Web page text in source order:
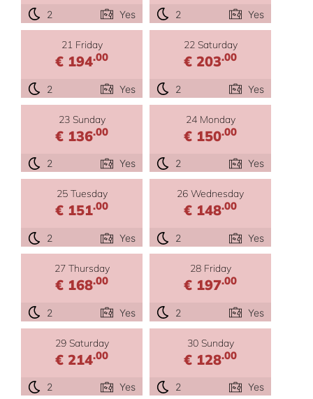
2 Yes 2 Yes
21 Friday
€ 194.00
2 Yes
22 Saturday
€ 203.00
2 Yes
23 Sunday
€ 136.00
2 Yes
24 Monday
€ 150.00
2 Yes
25 Tuesday
€ 151.00
2 Yes
26 Wednesday
€ 148.00
2 Yes
27 Thursday
€ 168.00
2 Yes
28 Friday
€ 197.00
2 Yes
29 Saturday
€ 214.00
2 Yes
30 Sunday
€ 128.00
2 Yes